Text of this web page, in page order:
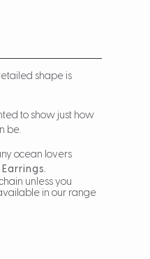
shape is
to show just how
be.
ocean lovers
unless you
in our range